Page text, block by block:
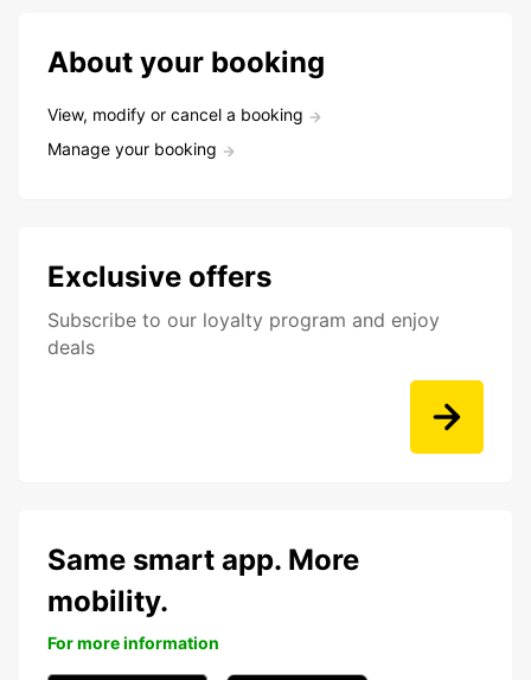
About your booking
View, modify or cancel a booking
Manage your booking
Exclusive offers
Subscribe to our loyalty program and enjoy
deals
Same smart app. More
mobility.
For more information